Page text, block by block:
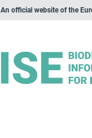
An official website of the